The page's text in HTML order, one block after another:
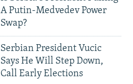
A Putin-Medvedev Power
Swap?
Serbian President Vucic
Says He Will Step Down,
Call Early Elections